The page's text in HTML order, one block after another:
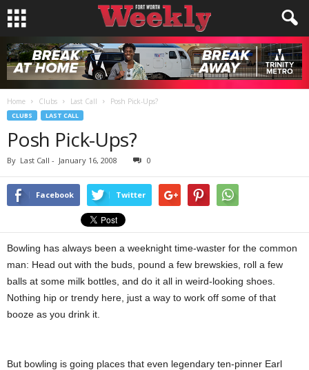
Home Clubs Last Call Posh Pick-Ups?
CLUBS LAST CALL
Posh Pick-Ups?
By Last Call - January 16, 2008 0
Facebook Twitter
Bowling has always been a weeknight time-waster for the common
man: Head out with the buds, pound a few brewskies, roll a few
balls at some milk bottles, and do it all in weird-looking shoes.
Nothing hip or trendy here, just a way to work off some of that
booze as you drink it.
But bowling is going places that even legendary ten-pinner Earl